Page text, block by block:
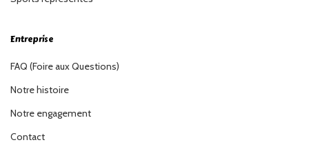
Entreprise
FAQ (Foire aux Questions)
Notre histoire
Notre engagement
Contact